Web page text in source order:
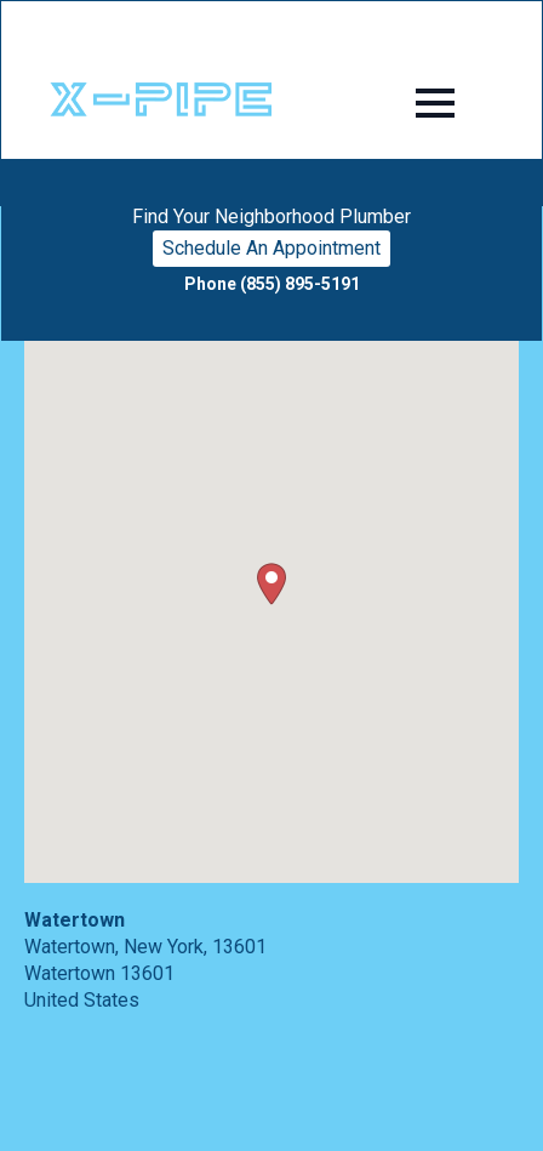
Find Your Neighborhood Plumber
Schedule An Appointment
Phone (855) 895-5191
Watertown
Watertown, New York, 13601
Watertown 13601
United States